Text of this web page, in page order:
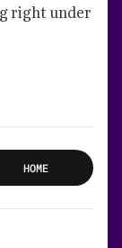
right under
HOME